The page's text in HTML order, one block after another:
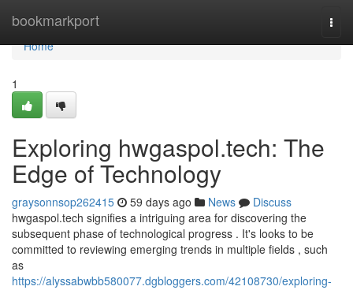
bookmarkport
Home
Home
1
Exploring hwgaspol.tech: The
Edge of Technology
graysonnsop262415 59 days ago News
Discuss
hwgaspol.tech signifies a intriguing area for discovering the
subsequent phase of technological progress . It's looks to be
committed to reviewing emerging trends in multiple fields , such
as
https://alyssabwbb580077.dgbloggers.com/42108730/exploring-